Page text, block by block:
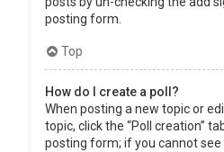
posting form.
Top
How do I create a poll?
When posting a new topic or
topic, click the “Poll creation”
posting form; if you cannot see